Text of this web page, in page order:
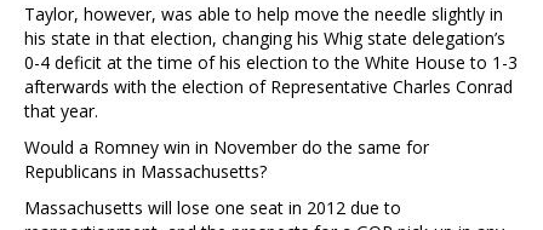
Taylor, however, was able to help move the needle slightly in
his state in that election, changing his Whig state delegation’s
0-4 deficit at the time of his election to the White House to 1-3
afterwards with the election of Representative Charles Conrad
that year.
Would a Romney win in November do the same for
Republicans in Massachusetts?
Massachusetts will lose one seat in 2012 due to